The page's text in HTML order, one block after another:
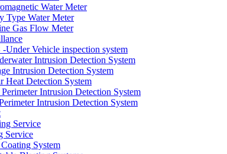
Water Meter
Type Water Meter
Gas Flow Meter
Vehicle inspection system
Intrusion Detection System
Intrusion Detection System
Heat Detection System
Perimeter Intrusion Detection System
Intrusion Detection System
Service
Service
System